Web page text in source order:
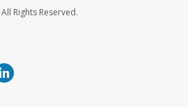
All Rights Reserved.